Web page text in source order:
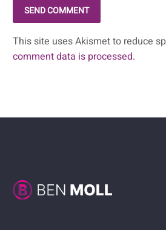
SEND COMMENT
This site uses Akismet to reduce
comment data is processed.